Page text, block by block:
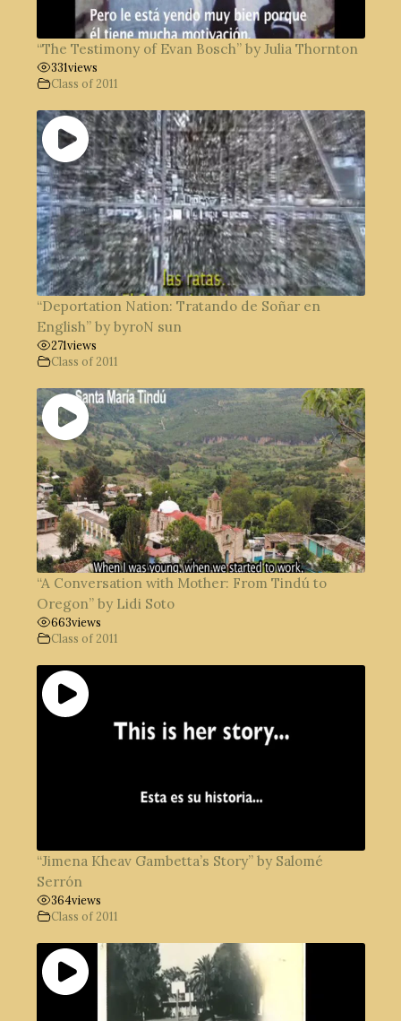
“The Testimony of Evan Bosch” by Julia Thornton
331views
Class of 2011
“Deportation Nation: Tratando de Soñar en
English” by byroN sun
271views
Class of 2011
“A Conversation with Mother: From Tindú to
Oregon” by Lidi Soto
663views
Class of 2011
“Jimena Kheav Gambetta’s Story” by Salomé
Serrón
364views
Class of 2011